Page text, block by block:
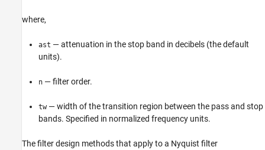
where,
ast — attenuation in the stop band in decibels (the default
units).
n — filter order.
tw— width of the transition region between the pass and stop
bands. Specified in normalized frequency units.
The filter design methods that apply to a Nyquist filter